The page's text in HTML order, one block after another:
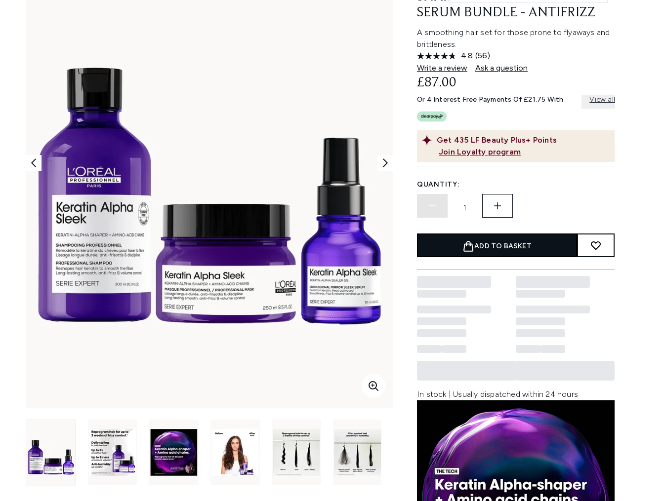
SERUM BUNDLE - ANTIFRIZZ
A smoothing hair set for those prone to flyaways and
brittleness.
4.8 Read
56
Reviews.
link.
(56)
Write a review
Ask a question
Get 435 LF Beauty Plus+ Points
Join Loyalty program
£87.00
Or 4 Interest Free Payments Of £21.75 With View all
QUANTITY:
ADD TO BASKET
In stock | Usually dispatched within 24 hours